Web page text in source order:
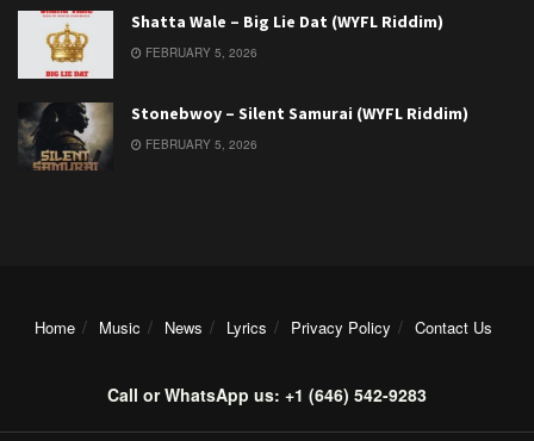
Shatta Wale – Big Lie Dat (WYFL Riddim)
FEBRUARY 5, 2026
Stonebwoy – Silent Samurai (WYFL Riddim)
FEBRUARY 5, 2026
Home Music News Lyrics Privacy Policy Contact Us
Call or WhatsApp us: +1 (646) 542-9283